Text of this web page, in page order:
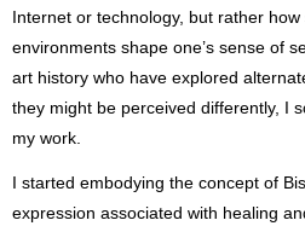
Internet or technology, but rather
environments shape one’s sense of
art history who have explored
they might be perceived differently, I
my work.
I started embodying the concept of
expression associated with healing